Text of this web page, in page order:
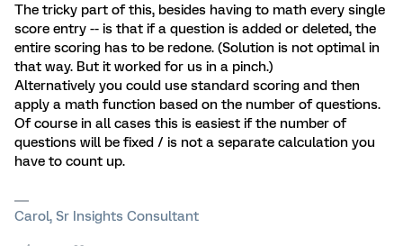
The tricky part of this, besides having to math every single
score entry -- is that if a question is added or deleted, the
entire scoring has to be redone. (Solution is not optimal in
that way. But it worked for us in a pinch.)
Alternatively you could use standard scoring and then
apply a math function based on the number of questions.
Of course in all cases this is easiest if the number of
questions will be fixed / is not a separate calculation you
have to count up.
Carol, Sr Insights Consultant